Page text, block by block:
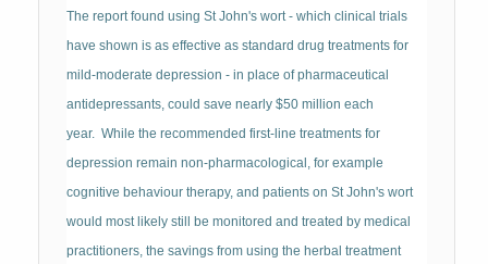
The report found using St John's wort - which clinical trials
have shown is as effective as standard drug treatments for
mild-moderate depression - in place of pharmaceutical
antidepressants, could save nearly $50 million each
year. While the recommended first-line treatments for
depression remain non-pharmacological, for example
cognitive behaviour therapy, and patients on St John's wort
would most likely still be monitored and treated by medical
practitioners, the savings from using the herbal treatment